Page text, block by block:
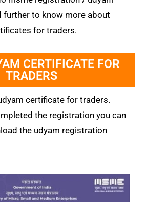
further to know more about
for traders.
CERTIFICATE FOR
TRADERS
certificate for traders.
the registration you can
the udyam registration